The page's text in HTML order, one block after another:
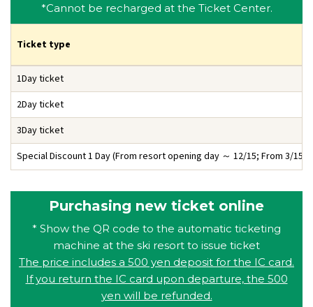
*Cannot be recharged at the Ticket Center.
Ticket type
1Day ticket
2Day ticket
3Day ticket
Special Discount 1 Day(From resort opening day ～ 12/15; From 3/15
Purchasing new ticket online
* Show the QR code to the automatic ticketing
machine at the ski resort to issue ticket
The price includes a 500 yen deposit for the IC card.
If you return the IC card upon departure, the 500
yen will be refunded.